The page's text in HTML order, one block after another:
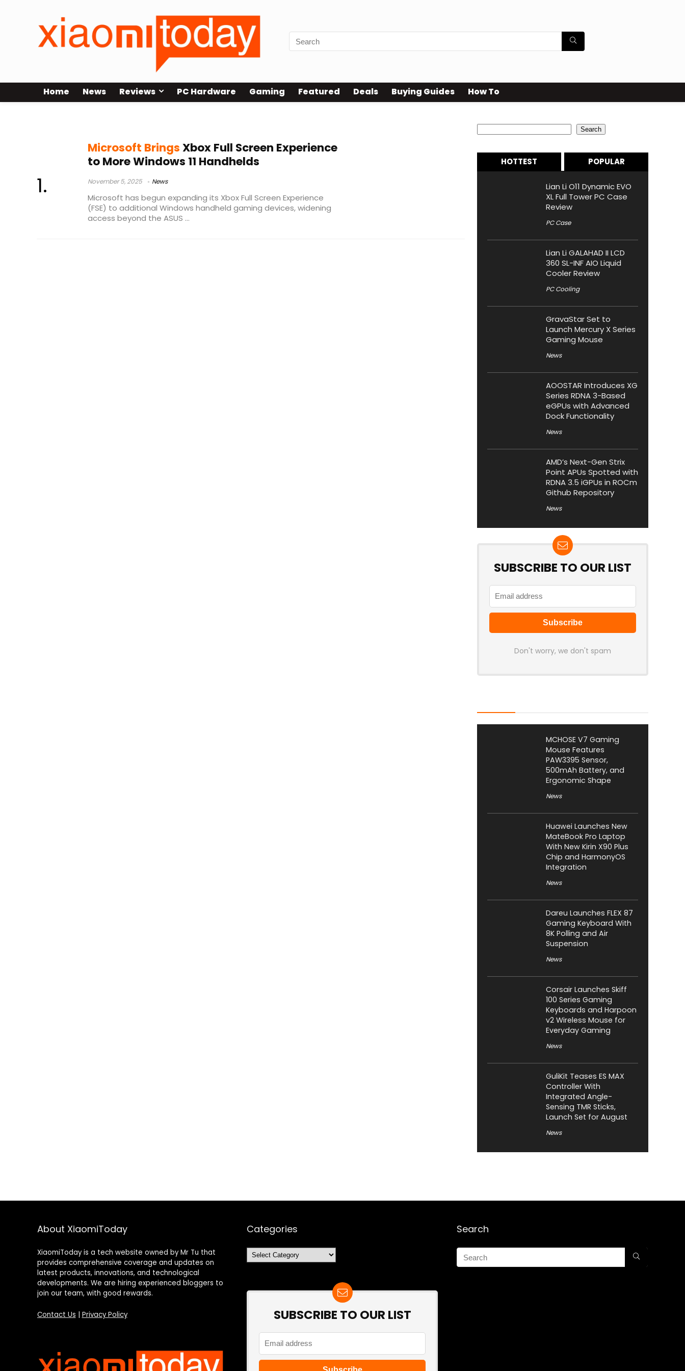
Home News Reviews PC Hardware Gaming Featured Deals Buying Guides How To
Microsoft BringsXbox Full Screen Experience
to More Windows 11 Handhelds
November 5, 2025 News
Microsoft has begun expanding its Xbox Full Screen Experience
(FSE) to additional Windows handheld gaming devices, widening
access beyond the ASUS ...
Search
HOTTEST POPULAR
Lian Li O11 Dynamic EVO
XL Full Tower PC Case
Review
PC Case
Lian Li GALAHAD II LCD
360 SL-INF AIO Liquid
Cooler Review
PC Cooling
GravaStar Set to
Launch Mercury X Series
Gaming Mouse
News
AOOSTAR Introduces XG
Series RDNA 3-Based
eGPUs with Advanced
Dock Functionality
News
AMD’s Next-Gen Strix
Point APUs Spotted with
RDNA 3.5 iGPUs in ROCm
Github Repository
News
SUBSCRIBE TO OUR LIST
Don't worry, we don't spam
MCHOSE V7 Gaming
Mouse Features
PAW3395 Sensor,
500mAh Battery, and
Ergonomic Shape
News
Huawei Launches New
MateBook Pro Laptop
With New Kirin X90 Plus
Chip and HarmonyOS
Integration
News
Dareu Launches FLEX 87
Gaming Keyboard With
8K Polling and Air
Suspension
News
Corsair Launches Skiff
100 Series Gaming
Keyboards and Harpoon
v2 Wireless Mouse for
Everyday Gaming
News
GuliKit Teases ES MAX
Controller With
Integrated Angle-
Sensing TMR Sticks,
Launch Set for August
News
About XiaomiToday
XiaomiToday is a tech website owned by Mr Tu that
provides comprehensive coverage and updates on
latest products, innovations, and technological
developments. We are hiring experienced bloggers to
join our team, with good rewards.
Contact Us Privacy Policy
Categories
Categories
SUBSCRIBE TO OUR LIST
Search